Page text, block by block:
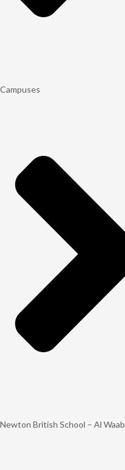
Campuses
Newton British School – Al Waab